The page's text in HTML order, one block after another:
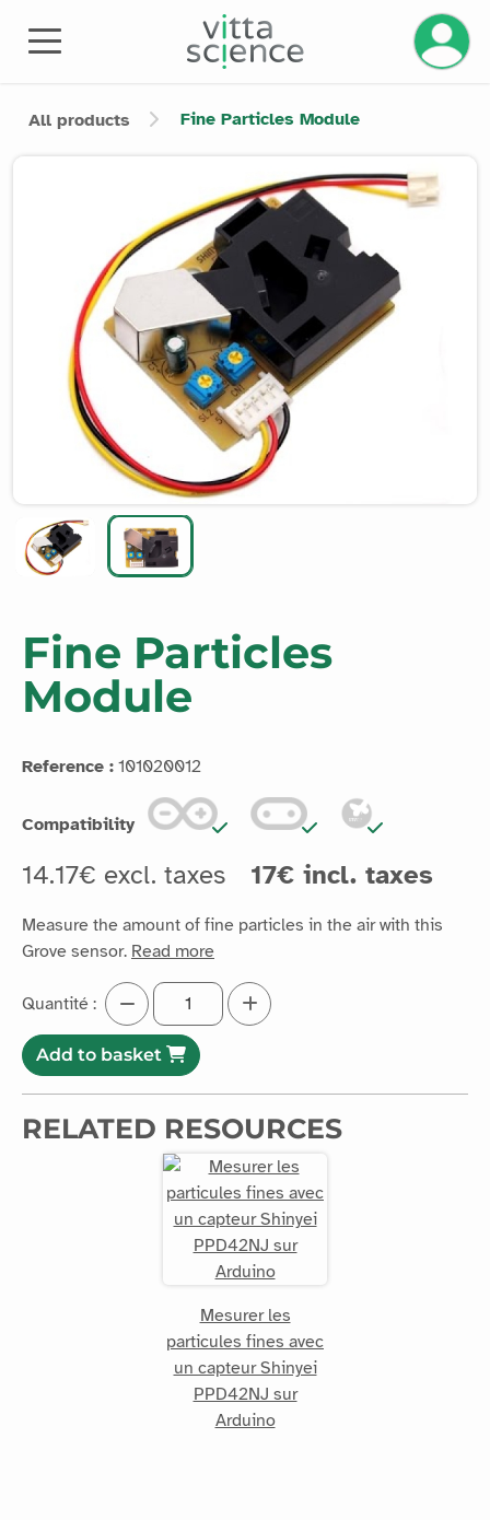
All products Fine Particles Module
Fine Particles
Module
14.17€ excl. taxes 17€ incl. taxes
Grove sensor.Read more
Add to basket
RELATED RESOURCES
particules fines avec
un capteur Shinyei
PPD42NJ sur
Arduino